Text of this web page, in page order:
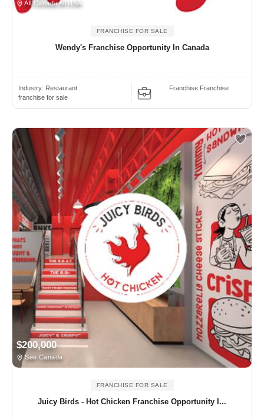
All Canada All USA
FRANCHISE FOR SALE
Wendy's Franchise Opportunity In Canada
Industry: Restaurant
franchise for sale
Franchise Franchise
$200,000
See Canada
FRANCHISE FOR SALE
Juicy Birds - Hot Chicken Franchise Opportunity I...